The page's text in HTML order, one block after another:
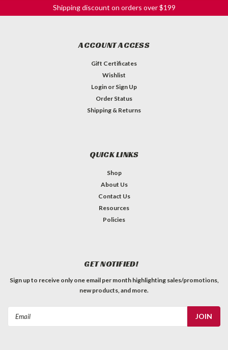
Shipping discount on orders over $199
ACCOUNT ACCESS
Gift Certificates
Wishlist
Login or Sign Up
Order Status
Shipping & Returns
QUICK LINKS
Shop
About Us
Contact Us
Resources
Policies
GET NOTIFIED!
Sign up to receive only one email per month highlighting sales/promotions,
new products, and more.